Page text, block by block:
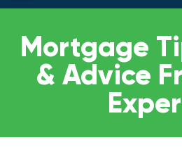
Mortgage
& Advice